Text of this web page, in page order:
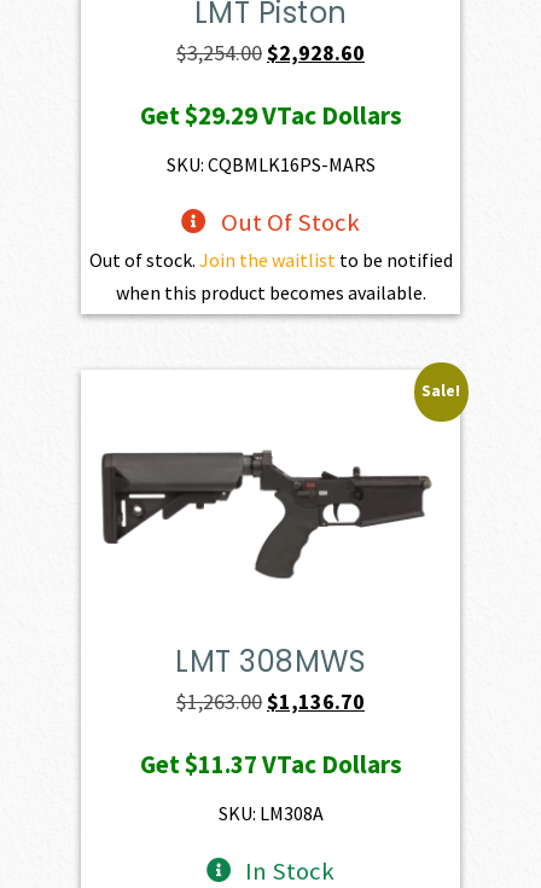
LMT Piston
$3,254.00Original
was:
$3,254.00.
$2,928.60
is:
$2,928.60.
Get$29.29VTac Dollars
SKU: CQBMLK16PS-MARS
Out Of Stock
Out of stock. Join the waitlistto be notified
when this product becomes available.
Sale!
LMT 308MWS
$1,263.00Original
was:
$1,263.00.
$1,136.70
is:
Get$11.37VTac Dollars
SKU: LM308A
In Stock